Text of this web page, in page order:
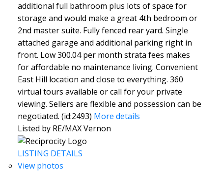
additional full bathroom plus lots of space for
storage and would make a great 4th bedroom or
2nd master suite. Fully fenced rear yard. Single
attached garage and additional parking right in
front. Low 300.04 per month strata fees makes
for affordable no maintenance living. Convenient
East Hill location and close to everything. 360
virtual tours available or call for your private
viewing. Sellers are flexible and possession can be
negotiated. (id:2493) More details
Listed by RE/MAX Vernon
LISTING DETAILS
View photos